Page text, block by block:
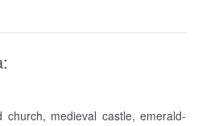
church, medieval castle, emerald-